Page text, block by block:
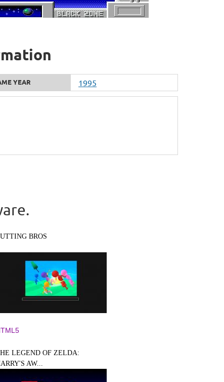
YEAR 1995
BROS
LEGEND OF ZELDA:
AW...